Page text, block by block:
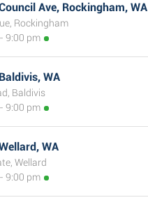
Ave, Rockingham, WA
Rockingham
9:00 pm
WA
Baldivis
9:00 pm
WA
Wellard
9:00 pm